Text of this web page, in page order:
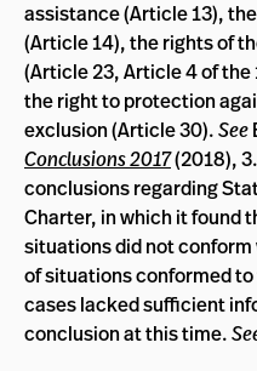
assistance (Article 13),
(Article 14), the rights of
(Article 23, Article 4 of
the right to protection
exclusion (Article 30).See
Conclusions 2017(2018),
conclusions regarding
Charter, in which it found
situations did not
of situations conformed
cases lacked sufficient
conclusion at this time.